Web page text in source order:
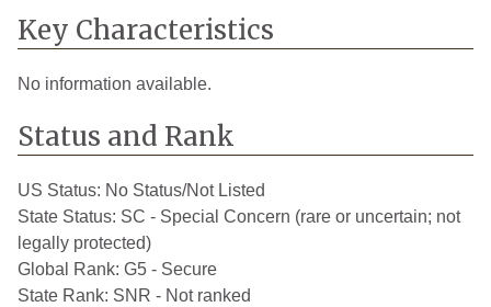
Key Characteristics
No information available.
Status and Rank
US Status: No Status/Not Listed
State Status: SC - Special Concern (rare or uncertain; not
legally protected)
Global Rank: G5 - Secure
State Rank: SNR - Not ranked